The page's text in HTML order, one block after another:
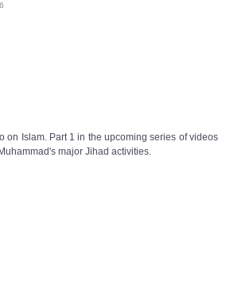
on Islam. Part 1 in the upcoming series of videos
major Jihad activities.